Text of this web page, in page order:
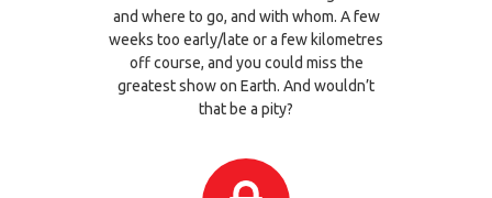
and where to go, and with whom. A few
weeks too early/late or a few kilometres
off course, and you could miss the
greatest show on Earth. And wouldn’t
that be a pity?